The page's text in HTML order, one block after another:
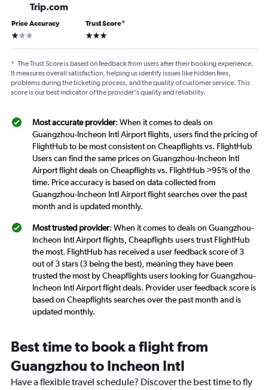
Trip.com
Price Accuracy
1 star
Trust Score*
3 stars
* The Trust Score is based on feedback from users after their booking experience.
It measures overall satisfaction, helping us identify issues like hidden fees,
problems during the ticketing process, and the quality of customer service. This
score is our best indicator of the provider's quality and reliability.
Most accurate provider: When it comes to deals on
Guangzhou-Incheon Intl Airport flights, users find the pricing of
FlightHub to be most consistent on Cheapflights vs. FlightHub
Users can find the same prices on Guangzhou-Incheon Intl
Airport flight deals on Cheapflights vs. FlightHub >95% of the
time. Price accuracy is based on data collected from
Guangzhou-Incheon Intl Airport flight searches over the past
month and is updated monthly.
Most trusted provider: When it comes to deals on Guangzhou-
Incheon Intl Airport flights, Cheapflights users trust FlightHub
the most. FlightHub has received a user feedback score of 3
out of 3 stars (3 being the best), meaning they have been
trusted the most by Cheapflights users looking for Guangzhou-
Incheon Intl Airport flight deals. Provider user feedback score is
based on Cheapflights searches over the past month and is
updated monthly.
Best time to book a flight from
Guangzhou to Incheon Intl
Have a flexible travel schedule? Discover the best time to fly